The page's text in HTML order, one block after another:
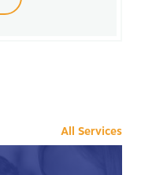
All Services